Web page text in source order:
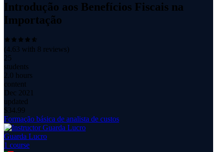
Introdução aos Benefícios Fiscais na
Importação
(4.63 with 8 reviews)
25
students
2.0 hours
content
Dec 2021
updated
$34.99
Formação básica de analista de custos
Guarda Lucro
1 course